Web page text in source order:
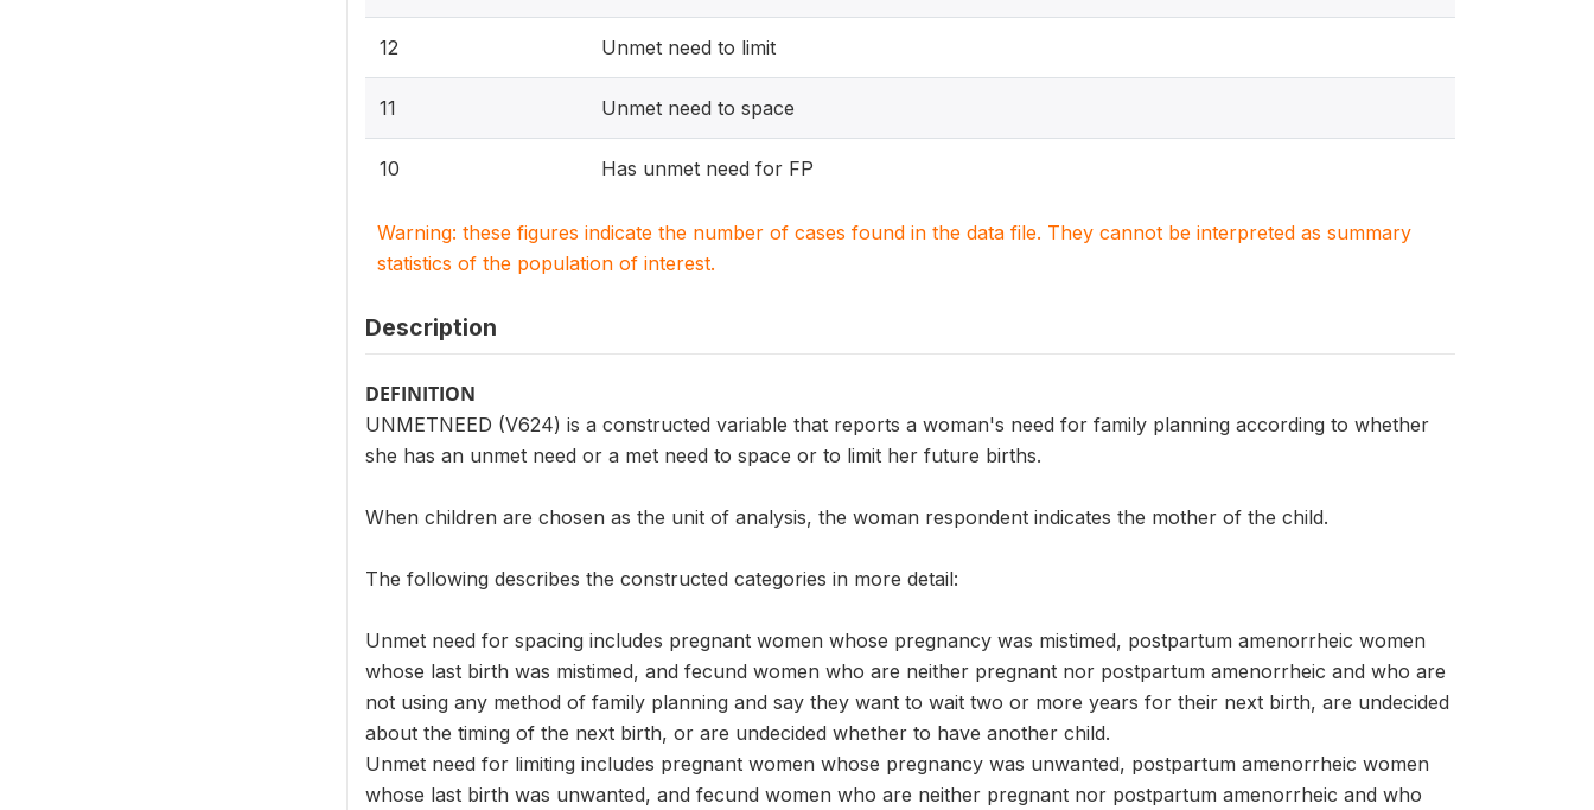
12 Unmet need to limit
11 Unmet need to space
10 Has unmet need for FP
Warning: these figures indicate the number of cases found in the data file. They cannot be interpreted as summary
statistics of the population of interest.
Description
DEFINITION
UNMETNEED (V624) is a constructed variable that reports a woman's need for family planning according to whether
she has an unmet need or a met need to space or to limit her future births.
When children are chosen as the unit of analysis, the woman respondent indicates the mother of the child.
The following describes the constructed categories in more detail:
Unmet need for spacing includes pregnant women whose pregnancy was mistimed, postpartum amenorrheic women
whose last birth was mistimed, and fecund women who are neither pregnant nor postpartum amenorrheic and who are
not using any method of family planning and say they want to wait two or more years for their next birth, are undecided
about the timing of the next birth, or are undecided whether to have another child.
Unmet need for limiting includes pregnant women whose pregnancy was unwanted, postpartum amenorrheic women
whose last birth was unwanted, and fecund women who are neither pregnant nor postpartum amenorrheic and who